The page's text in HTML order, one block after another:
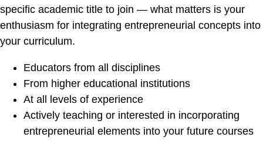
specific academic title to join — what matters is your
enthusiasm for integrating entrepreneurial concepts into
your curriculum.
Educators from all disciplines
From higher educational institutions
At all levels of experience
Actively teaching or interested in incorporating
entrepreneurial elements into your future courses